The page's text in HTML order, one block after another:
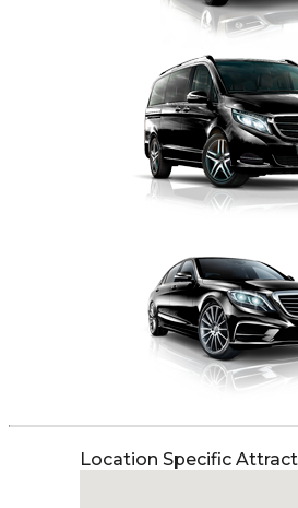
Location Specific